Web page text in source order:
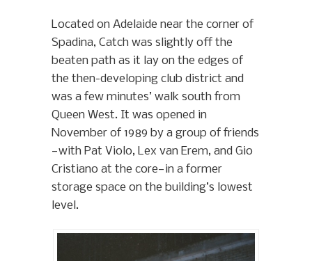
Located on Adelaide near the corner of
Spadina, Catch was slightly off the
beaten path as it lay on the edges of
the then-developing club district and
was a few minutes’ walk south from
Queen West. It was opened in
November of 1989 by a group of friends
—with Pat Violo, Lex van Erem, and Gio
Cristiano at the core—in a former
storage space on the building’s lowest
level.